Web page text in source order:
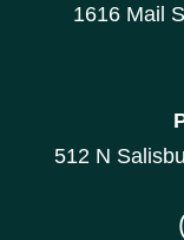
1616 Mail
512 N